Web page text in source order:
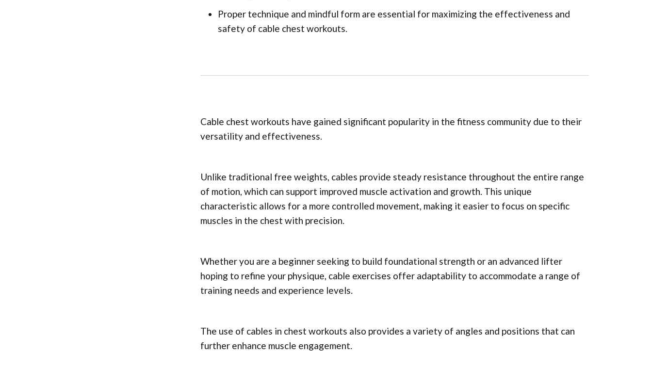
Proper technique and mindful form are essential for maximizing the effectiveness and
safety of cable chest workouts.
Cable chest workouts have gained significant popularity in the fitness community due to their
versatility and effectiveness.
Unlike traditional free weights, cables provide steady resistance throughout the entire range
of motion, which can support improved muscle activation and growth. This unique
characteristic allows for a more controlled movement, making it easier to focus on specific
muscles in the chest with precision.
Whether you are a beginner seeking to build foundational strength or an advanced lifter
hoping to refine your physique, cable exercises offer adaptability to accommodate a range of
training needs and experience levels.
The use of cables in chest workouts also provides a variety of angles and positions that can
further enhance muscle engagement.